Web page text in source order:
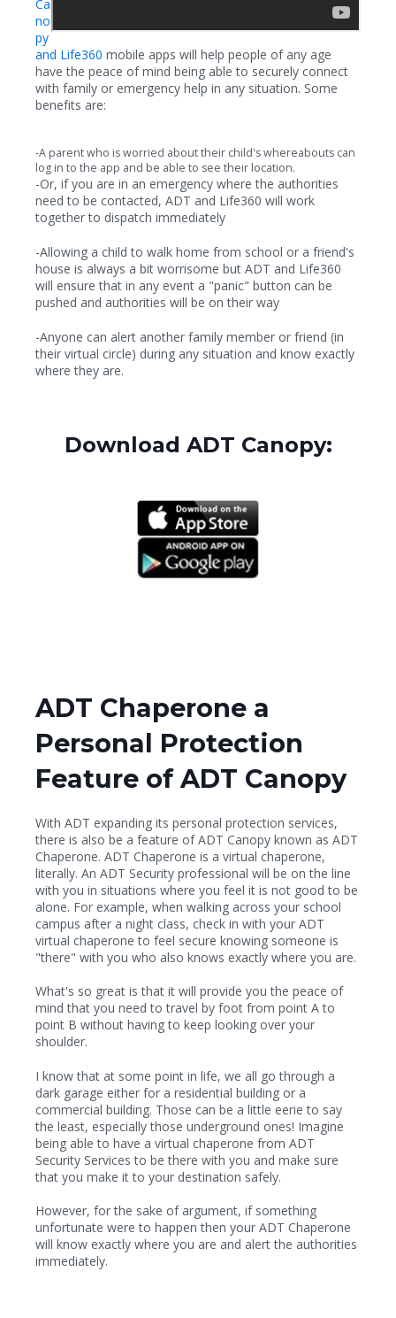
Ca
no
py
and Life360 mobile apps will help people of any age
have the peace of mind being able to securely connect
with family or emergency help in any situation. Some
benefits are:
-A parent who is worried about their child's whereabouts can
log in to the app and be able to see their location.
-Or, if you are in an emergency where the authorities
need to be contacted, ADT and Life360 will work
together to dispatch immediately
-Allowing a child to walk home from school or a friend's
house is always a bit worrisome but ADT and Life360
will ensure that in any event a "panic" button can be
pushed and authorities will be on their way
-Anyone can alert another family member or friend (in
their virtual circle) during any situation and know exactly
where they are.
Download ADT Canopy:
ADT Chaperone a
Personal Protection
Feature of ADT Canopy
With ADT expanding its personal protection services,
there is also be a feature of ADT Canopy known as ADT
Chaperone. ADT Chaperone is a virtual chaperone,
literally. An ADT Security professional will be on the line
with you in situations where you feel it is not good to be
alone. For example, when walking across your school
campus after a night class, check in with your ADT
virtual chaperone to feel secure knowing someone is
"there" with you who also knows exactly where you are.
What's so great is that it will provide you the peace of
mind that you need to travel by foot from point A to
point B without having to keep looking over your
shoulder.
I know that at some point in life, we all go through a
dark garage either for a residential building or a
commercial building. Those can be a little eerie to say
the least, especially those underground ones! Imagine
being able to have a virtual chaperone from ADT
Security Services to be there with you and make sure
that you make it to your destination safely.
However, for the sake of argument, if something
unfortunate were to happen then your ADT Chaperone
will know exactly where you are and alert the authorities
immediately.